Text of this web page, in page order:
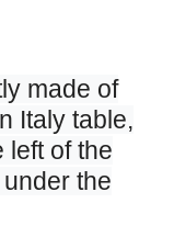
made of
Italy table,
left of the
the